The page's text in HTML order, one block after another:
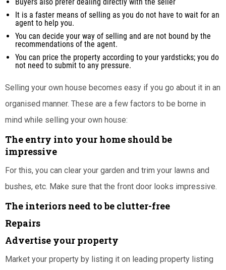
Buyers also prefer dealing directly with the seller
It is a faster means of selling as you do not have to wait for an
agent to help you.
You can decide your way of selling and are not bound by the
recommendations of the agent.
You can price the property according to your yardsticks; you do
not need to submit to any pressure.
Selling your own house becomes easy if you go about it in an
organised manner. These are a few factors to be borne in
mind while selling your own house:
The entry into your home should be
impressive
For this, you can clear your garden and trim your lawns and
bushes, etc. Make sure that the front door looks impressive.
The interiors need to be clutter-free
Repairs
Advertise your property
Market your property by listing it on leading property listing